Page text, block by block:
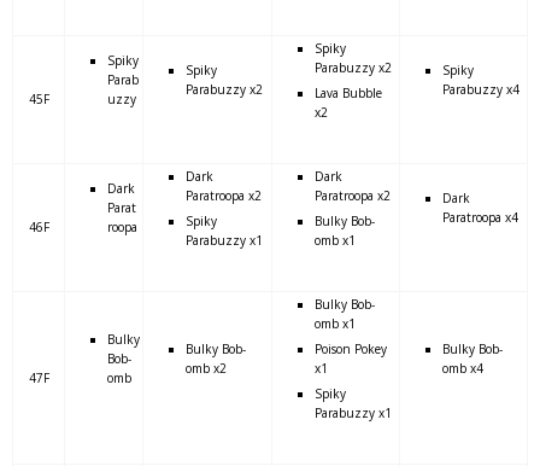
45F
Spiky
Parab
uzzy
Spiky
Parabuzzy x2
Spiky
Parabuzzy x2
Lava Bubble
x2
Spiky
Parabuzzy x4
46F
Dark
Parat
roopa
Dark
Paratroopa x2
Spiky
Parabuzzy x1
Dark
Paratroopa x2
Bulky Bob-
omb x1
Dark
Paratroopa x4
47F
Bulky
Bob-
omb
Bulky Bob-
omb x2
Bulky Bob-
omb x1
Poison Pokey
x1
Spiky
Parabuzzy x1
Bulky Bob-
omb x4